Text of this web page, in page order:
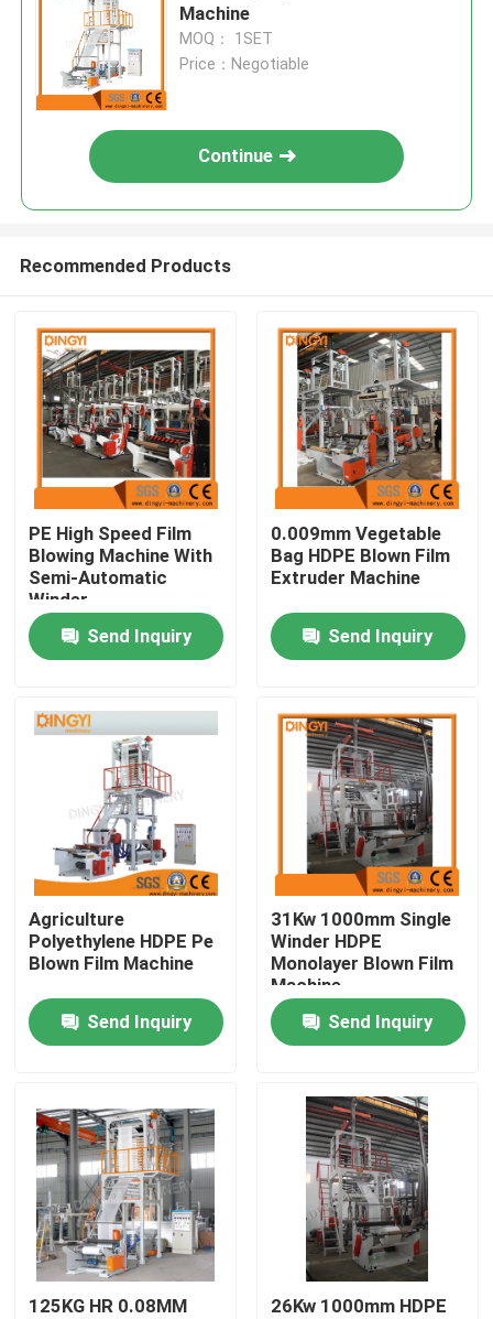
Products
About Us
Factory Tour
Quality Control
Contact Us
Film Blown Machine
HDPE Blown Film Machine
LDPE Blown Film Machine
Machine
MOQ： 1SET
Price：Negotiable
Continue
Recommended Products
PE High Speed Film
Blowing Machine With
Semi-Automatic
Winder
Send Inquiry
0.009mm Vegetable
Bag HDPE Blown Film
Extruder Machine
Send Inquiry
Agriculture
Polyethylene HDPE Pe
Blown Film Machine
Send Inquiry
31Kw 1000mm Single
Winder HDPE
Monolayer Blown Film
Machine
Send Inquiry
125KG HR 0.08MM
26Kw 1000mm HDPE